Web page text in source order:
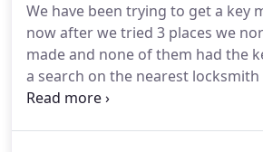
We have been trying to get a key
now after we tried 3 places we
made and none of them had the
a search on the nearest locksmith
message and with in the hour